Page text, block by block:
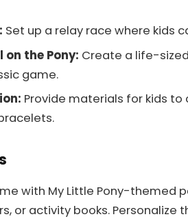
Set up a relay race where kids
on the Pony: Create a life-
game.
Provide materials for kids
with My Little Pony-themed
or activity books.